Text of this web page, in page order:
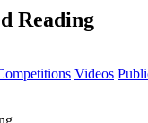
Reading
Videos